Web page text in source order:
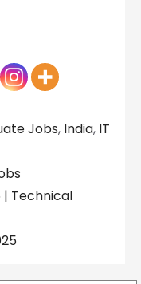
Jobs, India, IT
| Technical